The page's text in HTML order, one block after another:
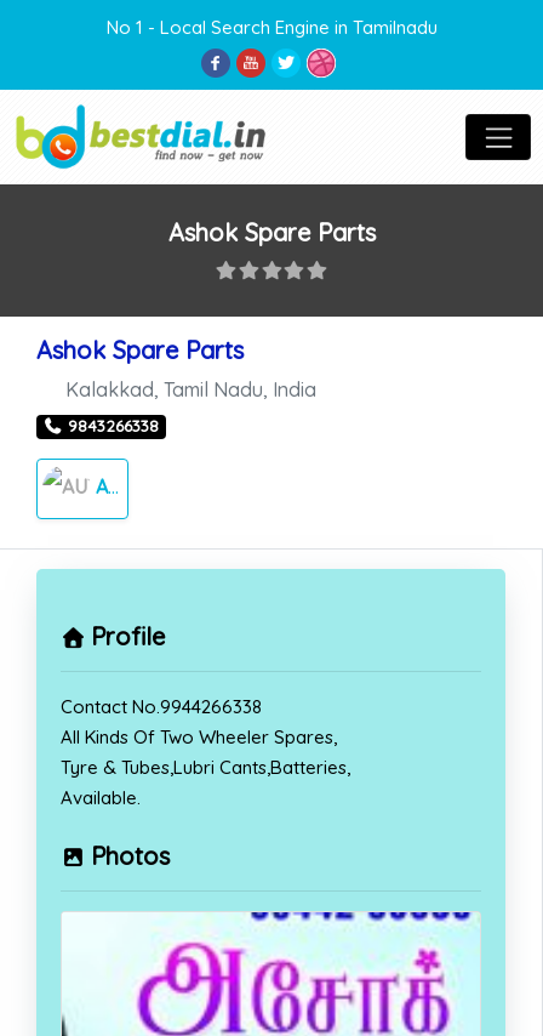
No 1 - Local Search Engine in Tamilnadu
Ashok Spare Parts
Ashok Spare Parts
Kalakkad Tamil Nadu India
9843266338
AUTO MOBILE
Profile
Contact No.9944266338
All Kinds Of Two Wheeler Spares,
Tyre & Tubes,Lubri Cants,Batteries,
Available.
Photos